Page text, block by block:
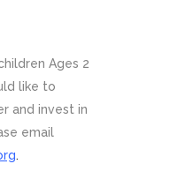
Ages 2
like to
and invest in
email
.